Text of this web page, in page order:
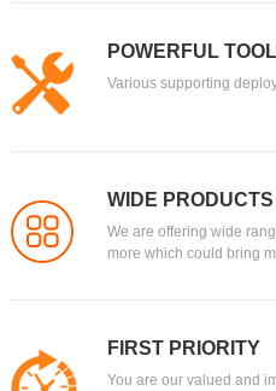
POWERFUL
Various supporting
WIDE PRODUCTS
We are offering wide
more which could bring
FIRST PRIORITY
You are our valued and